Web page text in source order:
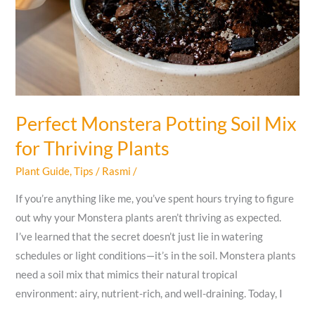
Perfect Monstera Potting Soil Mix
for Thriving Plants
Plant Guide,Tips / Rasmi/
If you’re anything like me, you’ve spent hours trying to figure
out why your Monstera plants aren’t thriving as expected.
I’ve learned that the secret doesn’t just lie in watering
schedules or light conditions—it’s in the soil. Monstera plants
need a soil mix that mimics their natural tropical
environment: airy, nutrient-rich, and well-draining. Today, I